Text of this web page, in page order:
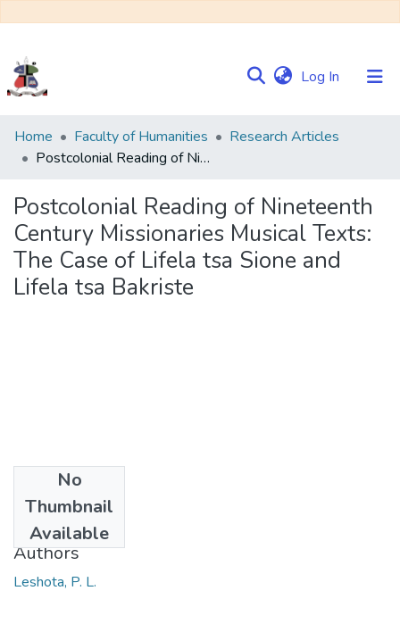
Log In (current)
Communities
&
Browse NULIR
Statistics
Home Faculty of Humanities
Research Articles
Postcolonial Reading of Nineteenth Century Missionaries Musical Texts: The Case of Lifela tsa Sione and Lifela tsa Bakriste
Postcolonial Reading of Nineteenth
Century Missionaries Musical Texts:
The Case of Lifela tsa Sione and
Lifela tsa Bakriste
No
Thumbnail
Available
2014
Authors
Leshota, P. L.